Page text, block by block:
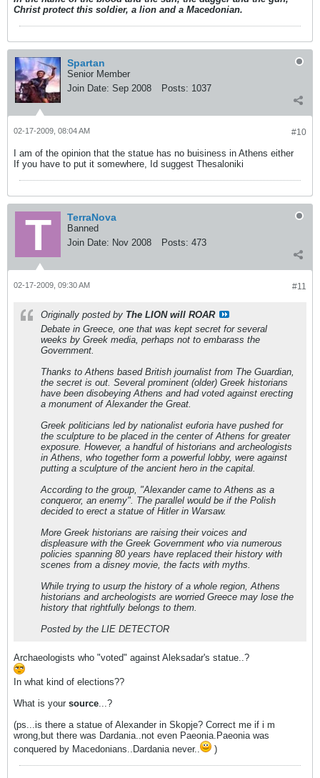
Christ protect this soldier, a lion and a Macedonian.
Spartan
Senior Member
Join Date: Sep 2008 Posts: 1037
#10
02-17-2009, 08:04 AM
I am of the opinion that the statue has no buisiness in Athens either
If you have to put it somewhere, Id suggest Thesaloniki
TerraNova
Banned
Join Date: Nov 2008 Posts: 473
#11
02-17-2009, 09:30 AM
Originally posted by The LION will ROAR
Debate in Greece, one that was kept secret for several
weeks by Greek media, perhaps not to embarass the
Government.
Thanks to Athens based British journalist from The Guardian,
the secret is out. Several prominent (older) Greek historians
have been disobeying Athens and had voted against erecting
a monument of Alexander the Great.
Greek politicians led by nationalist euforia have pushed for
the sculpture to be placed in the center of Athens for greater
exposure. However, a handful of historians and archeologists
in Athens, who together form a powerful lobby, were against
putting a sculpture of the ancient hero in the capital.
According to the group, "Alexander came to Athens as a
conqueror, an enemy". The parallel would be if the Polish
decided to erect a statue of Hitler in Warsaw.
More Greek historians are raising their voices and
displeasure with the Greek Government who via numerous
policies spanning 80 years have replaced their history with
scenes from a disney movie, the facts with myths.
While trying to usurp the history of a whole region, Athens
historians and archeologists are worried Greece may lose the
history that rightfully belongs to them.
Posted by the LIE DETECTOR
Archaeologists who "voted" against Aleksadar's statue..?
In what kind of elections??
What is your source...?
(ps...is there a statue of Alexander in Skopje? Correct me if i m
wrong,but there was Dardania..not even Paeonia.Paeonia was
conquered by Macedonians..Dardania never..
)